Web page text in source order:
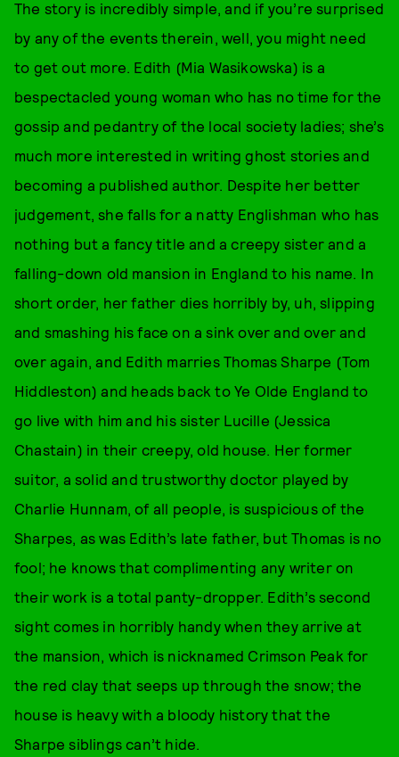
The story is incredibly simple, and if you’re surprised
by any of the events therein, well, you might need
to get out more. Edith (Mia Wasikowska) is a
bespectacled young woman who has no time for the
gossip and pedantry of the local society ladies; she’s
much more interested in writing ghost stories and
becoming a published author. Despite her better
judgement, she falls for a natty Englishman who has
nothing but a fancy title and a creepy sister and a
falling-down old mansion in England to his name. In
short order, her father dies horribly by, uh, slipping
and smashing his face on a sink over and over and
over again, and Edith marries Thomas Sharpe (Tom
Hiddleston) and heads back to Ye Olde England to
go live with him and his sister Lucille (Jessica
Chastain) in their creepy, old house. Her former
suitor, a solid and trustworthy doctor played by
Charlie Hunnam, of all people, is suspicious of the
Sharpes, as was Edith’s late father, but Thomas is no
fool; he knows that complimenting any writer on
their work is a total panty-dropper. Edith’s second
sight comes in horribly handy when they arrive at
the mansion, which is nicknamed Crimson Peak for
the red clay that seeps up through the snow; the
house is heavy with a bloody history that the
Sharpe siblings can’t hide.